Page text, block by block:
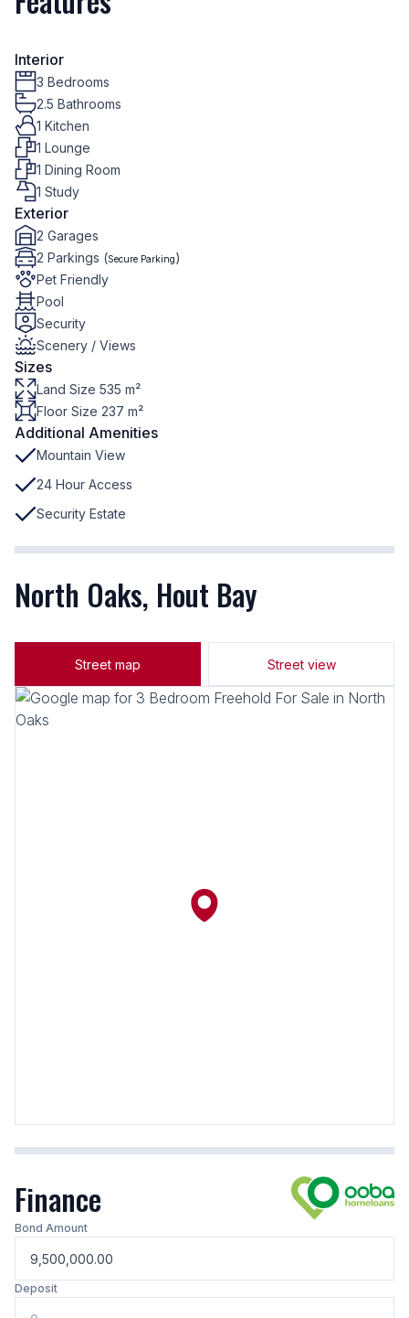
Interior
3 Bedrooms
2.5 Bathrooms
1 Kitchen
1 Lounge
1 Dining Room
1 Study
Exterior
2 Garages
2 Parkings (Secure Parking)
Pet Friendly
Pool
Security
Scenery / Views
Sizes
Land Size 535 m²
Floor Size 237 m²
Additional Amenities
Mountain View
24 Hour Access
Security Estate
North Oaks, Hout Bay
Street map Street view
Finance
Bond Amount
Deposit